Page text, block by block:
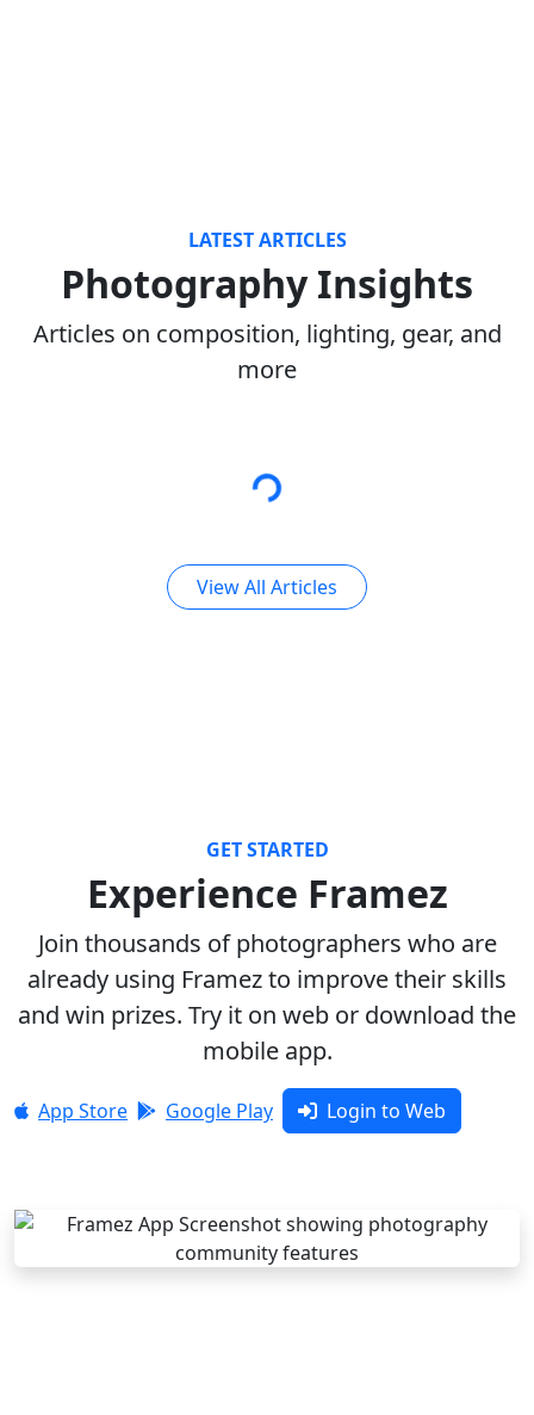
LATEST ARTICLES
Photography Insights
Articles on composition, lighting, gear, and
more
View All Articles
GET STARTED
Experience Framez
Join thousands of photographers who are
already using Framez to improve their skills
and win prizes. Try it on web or download the
mobile app.
App Store Google Play Login to Web